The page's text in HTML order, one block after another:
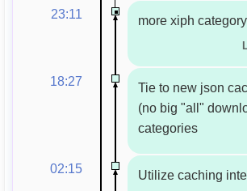
23:11 more xiph
18:27
Tie to new json
(no big "all"
categories
02:15 Utilize caching